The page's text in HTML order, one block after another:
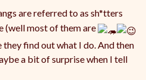
are referred to as sh*tters
(well most of them are
find out what I do. And then
a bit of surprise when I tell